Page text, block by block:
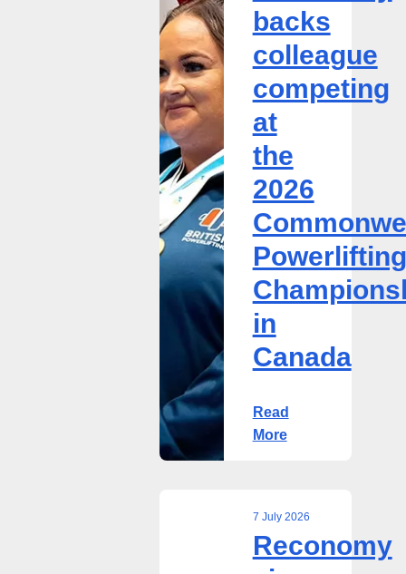
backs
colleague
competing
at
the
2026
Commonwealth
Powerlifting
Championships
Canada
backs
colleague
competing
at
the
2026
Powerlifting
in
Canada
Read
More
7 July 2026
Reconomy